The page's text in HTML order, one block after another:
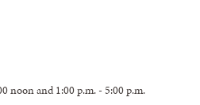
noon and 1:00 p.m. - 5:00 p.m.